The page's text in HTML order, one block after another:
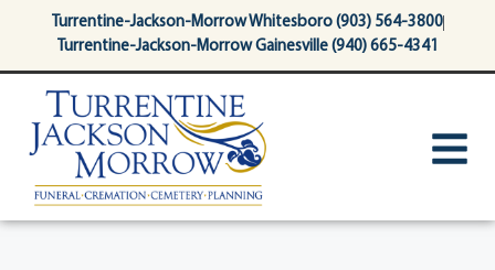
contentTurrentine-Jackson-Morrow Whitesboro (903) 564-3800
Turrentine-Jackson-Morrow Gainesville (940) 665-4341